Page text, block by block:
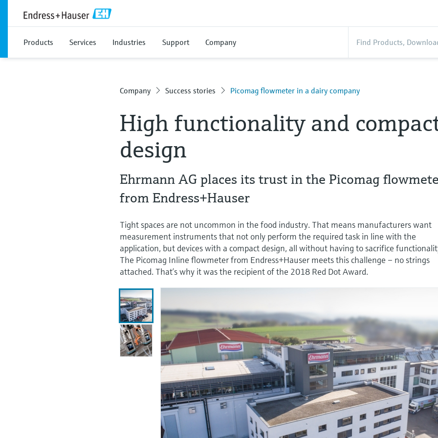
Products Services Industries Support Company
Company Success stories Picomag flowmeter in a dairy company
High functionality and
design
Ehrmann AG places its trust in the Picomag
from Endress+Hauser
Tight spaces are not uncommon in the food industry. That means manufacturers want
measurement instruments that not only perform the required task in line with the
application, but devices with a compact design, all without having to sacrifice
The Picomag Inline flowmeter from Endress+Hauser meets this challenge – no strings
attached. That’s why it was the recipient of the 2018 Red Dot Award.